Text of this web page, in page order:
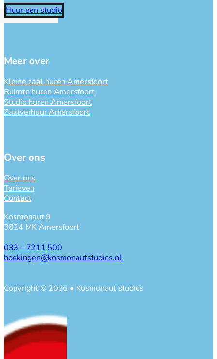
Huur een studio
Meer over
Kleine zaal huren Amersfoort
Ruimte huren Amersfoort
Studio huren Amersfoort
Zaalverhuur Amersfoort
Over ons
Over ons
Tarieven
Contact
Kosmonaut 9
3824 MK Amersfoort
033 – 7211 500
boekingen@kosmonautstudios.nl
Copyright © 2026 • Kosmonaut studios